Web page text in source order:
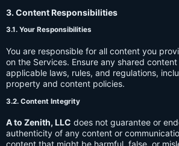
3. Content Responsibilities
3.1. Your Responsibilities
You are responsible for all content you
on the Services. Ensure any shared
applicable laws, rules, and regulations,
property and content policies.
3.2. Content Integrity
A to Zenith, LLC does not guarantee or
authenticity of any content or
content that might be harmful, false, or